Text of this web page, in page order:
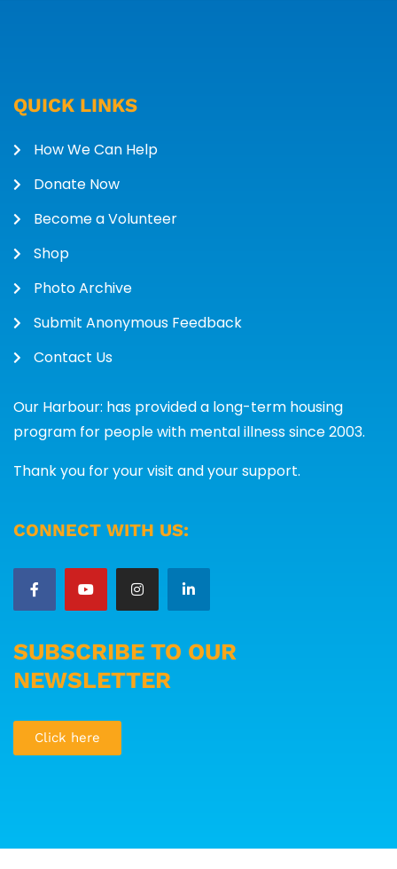
QUICK LINKS
How We Can Help
Donate Now
Become a Volunteer
Shop
Photo Archive
Submit Anonymous Feedback
Contact Us
Our Harbour: has provided a long-term housing
program for people with mental illness since 2003.
Thank you for your visit and your support.
CONNECT WITH US:
SUBSCRIBE TO OUR
NEWSLETTER
Click here